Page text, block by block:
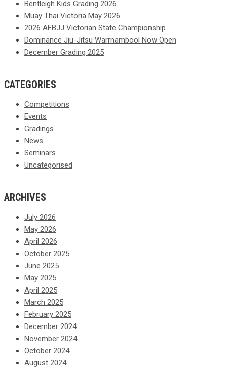
Bentleigh Kids Grading 2026
Muay Thai Victoria May 2026
2026 AFBJJ Victorian State Championship
Dominance Jiu-Jitsu Warrnambool Now Open
December Grading 2025
CATEGORIES
Competitions
Events
Gradings
News
Seminars
Uncategorised
ARCHIVES
July 2026
May 2026
April 2026
October 2025
June 2025
May 2025
April 2025
March 2025
February 2025
December 2024
November 2024
October 2024
August 2024